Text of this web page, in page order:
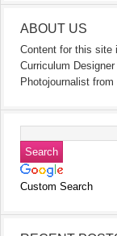
ABOUT US
Content for this site
Curriculum
Photojournalist from
Custom Search